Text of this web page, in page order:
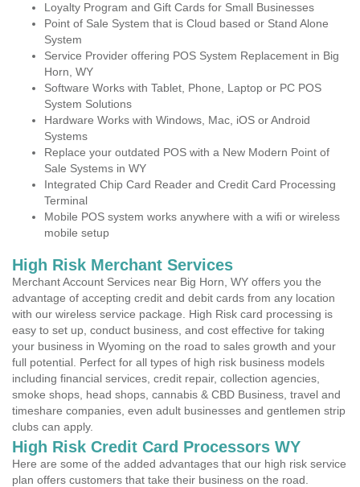
Loyalty Program and Gift Cards for Small Businesses
Point of Sale System that is Cloud based or Stand Alone
System
Service Provider offering POS System Replacement in Big
Horn, WY
Software Works with Tablet, Phone, Laptop or PC POS
System Solutions
Hardware Works with Windows, Mac, iOS or Android
Systems
Replace your outdated POS with a New Modern Point of
Sale Systems in WY
Integrated Chip Card Reader and Credit Card Processing
Terminal
Mobile POS system works anywhere with a wifi or wireless
mobile setup
High Risk Merchant Services
Merchant Account Services near Big Horn, WY offers you the
advantage of accepting credit and debit cards from any location
with our wireless service package. High Risk card processing is
easy to set up, conduct business, and cost effective for taking
your business in Wyoming on the road to sales growth and your
full potential. Perfect for all types of high risk business models
including financial services, credit repair, collection agencies,
smoke shops, head shops, cannabis & CBD Business, travel and
timeshare companies, even adult businesses and gentlemen strip
clubs can apply.
High Risk Credit Card Processors WY
Here are some of the added advantages that our high risk service
plan offers customers that take their business on the road.